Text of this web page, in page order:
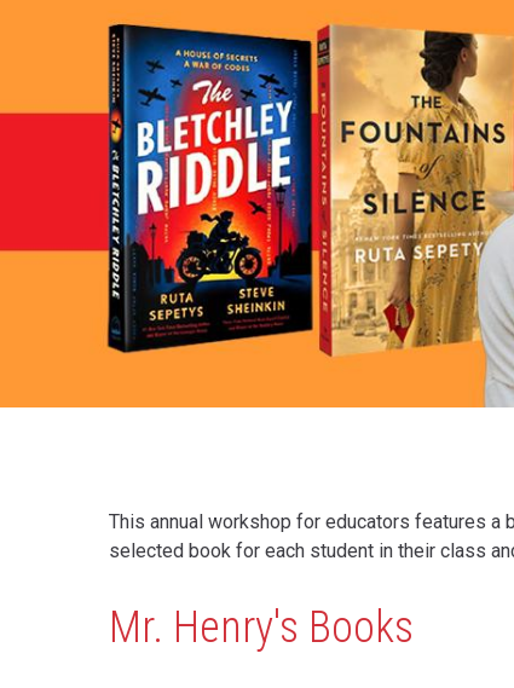
This annual workshop for educators features a
selected book for each student in their class
Mr. Henry's Books